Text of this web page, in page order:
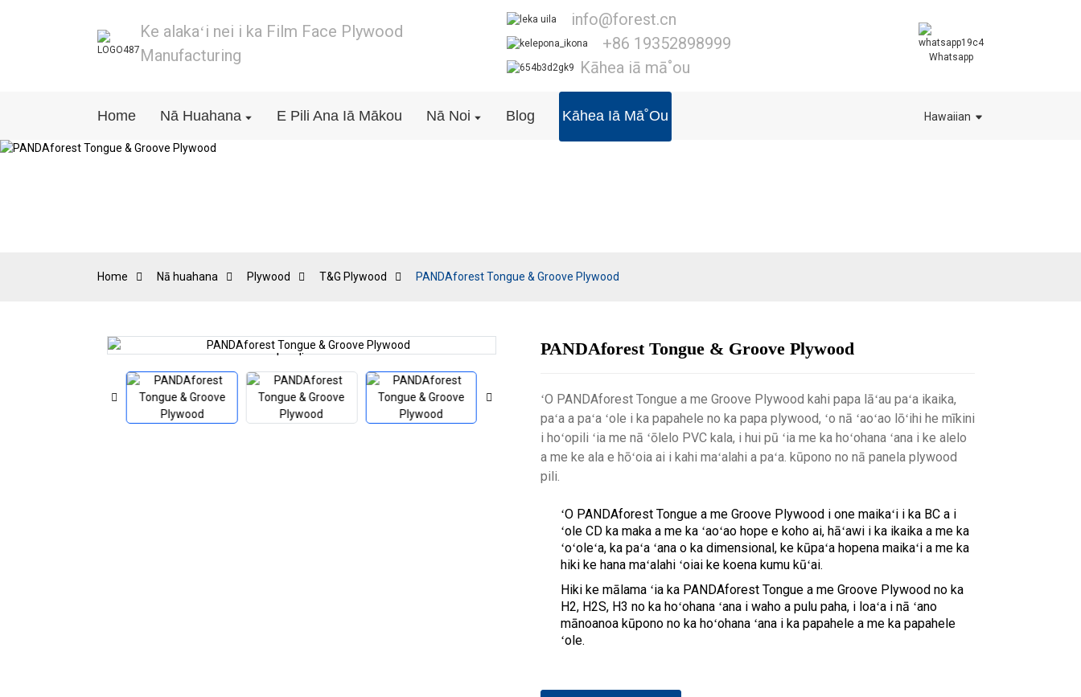
Ke alakaʻi nei i ka Film Face Plywood
Manufacturing
info@forest.cn
+86 19352898999
Kāhea iā mā˚ou
Whatsapp
Home Nā Huahana E Pili Ana Iā Mākou Nā Noi Blog Kāhea Iā Mā˚ou Hawaiian
Home Nā huahana Plywood T&G Plywood PANDAforest Tongue & Groove Plywood
Loading...
Loading... Loading...
Loading...
PANDAforest Tongue & Groove Plywood
ʻO PANDAforest Tongue a me Groove Plywood kahi papa lāʻau paʻa ikaika,
paʻa a paʻa ʻole i ka papahele no ka papa plywood, ʻo nā ʻaoʻao lōʻihi he mīkini
i hoʻopili ʻia me nā ʻōlelo PVC kala, i hui pū ʻia me ka hoʻohana ʻana i ke alelo
a me ke ala e hōʻoia ai i kahi maʻalahi a paʻa. kūpono no nā panela plywood
pili.
ʻO PANDAforest Tongue a me Groove Plywood i one maikaʻi i ka BC a i
ʻole CD ka maka a me ka ʻaoʻao hope e koho ai, hāʻawi i ka ikaika a me ka
ʻoʻoleʻa, ka paʻa ʻana o ka dimensional, ke kūpaʻa hopena maikaʻi a me ka
hiki ke hana maʻalahi ʻoiai ke koena kumu kūʻai.
Hiki ke mālama ʻia ka PANDAforest Tongue a me Groove Plywood no ka
H2, H2S, H3 no ka hoʻohana ʻana i waho a pulu paha, i loaʻa i nā ʻano
mānoanoa kūpono no ka hoʻohana ʻana i ka papahele a me ka papahele
ʻole.